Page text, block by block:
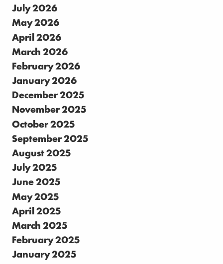
July 2026
May 2026
April 2026
March 2026
February 2026
January 2026
December 2025
November 2025
October 2025
September 2025
August 2025
July 2025
June 2025
May 2025
April 2025
March 2025
February 2025
January 2025